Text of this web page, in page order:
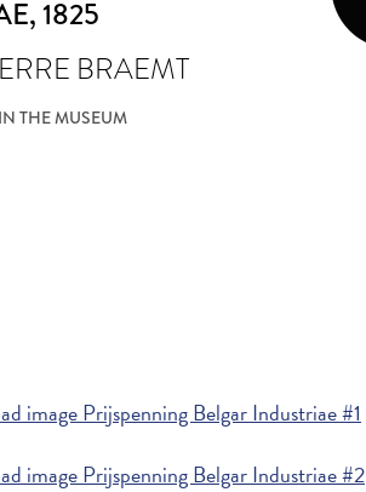
, 1825
BRAEMT
THE MUSEUM
image Prijspenning Belgar Industriae #1
image Prijspenning Belgar Industriae #2